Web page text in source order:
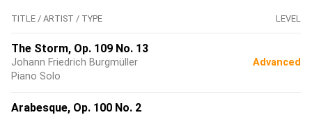
TITLE / ARTIST / TYPE LEVEL
The Storm, Op. 109 No. 13
Johann Friedrich Burgmüller
Piano Solo
Advanced
Arabesque, Op. 100 No. 2